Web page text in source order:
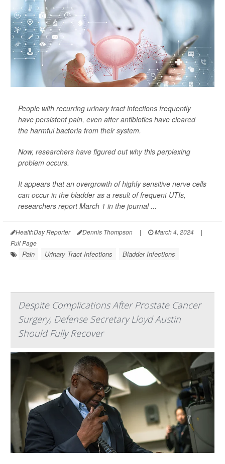
People with recurring urinary tract infections frequently
have persistent pain, even after antibiotics have cleared
the harmful bacteria from their system.
Now, researchers have figured out why this perplexing
problem occurs.
It appears that an overgrowth of highly sensitive nerve cells
can occur in the bladder as a result of frequent UTIs,
researchers report March 1 in the journal ...
HealthDay Reporter Dennis Thompson | March 4, 2024
|
Full Page
Pain Urinary Tract Infections Bladder Infections
Despite Complications After Prostate Cancer
Surgery, Defense Secretary Lloyd Austin
Should Fully Recover